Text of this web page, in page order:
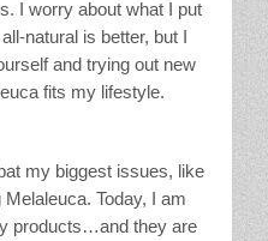
I worry about what I put
natural is better, but I
and trying out new
fits my lifestyle.
my biggest issues, like
Today, I am
products…and they are